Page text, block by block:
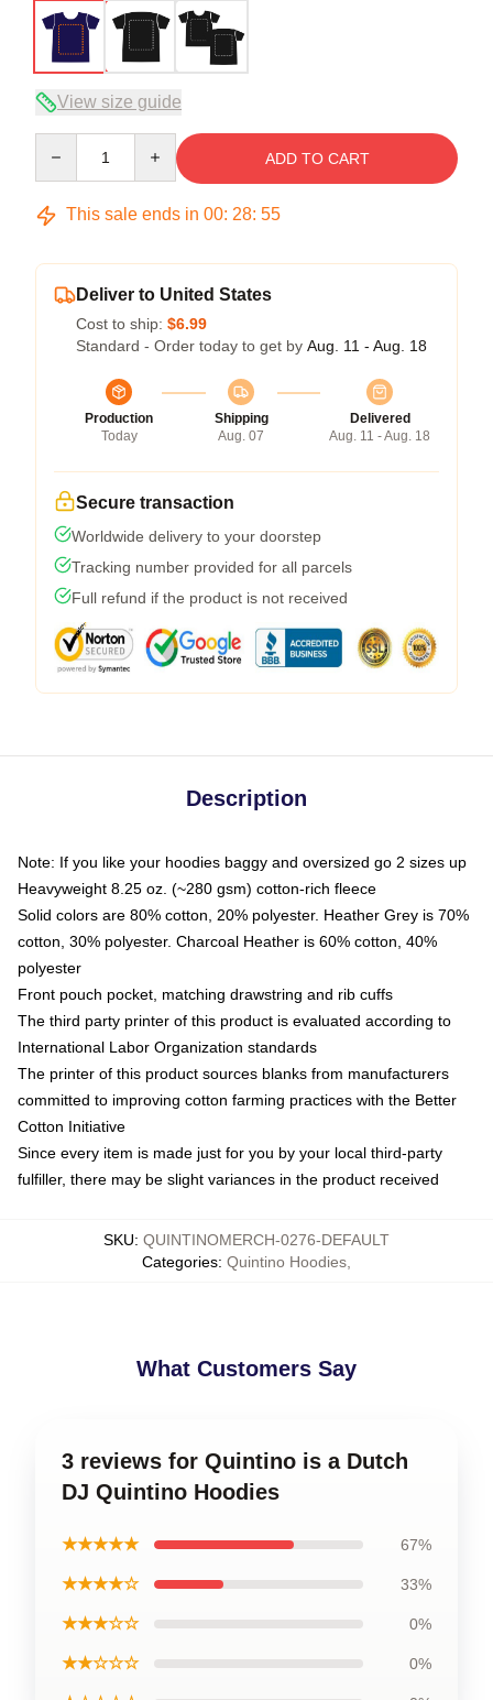
View size guide
ADD TO CART
This sale ends in 00: 28: 54
Deliver to United States
Cost to ship: $6.99
Standard - Order today to get by Aug. 11 - Aug. 18
Production
Today
Shipping
Aug. 07
Delivered
Aug. 11 - Aug. 18
Secure transaction
Worldwide delivery to your doorstep
Tracking number provided for all parcels
Full refund if the product is not received
Description
Note: If you like your hoodies baggy and oversized go 2 sizes up
Heavyweight 8.25 oz. (~280 gsm) cotton-rich fleece
Solid colors are 80% cotton, 20% polyester. Heather Grey is 70%
cotton, 30% polyester. Charcoal Heather is 60% cotton, 40%
polyester
Front pouch pocket, matching drawstring and rib cuffs
The third party printer of this product is evaluated according to
International Labor Organization standards
The printer of this product sources blanks from manufacturers
committed to improving cotton farming practices with the Better
Cotton Initiative
Since every item is made just for you by your local third-party
fulfiller, there may be slight variances in the product received
SKU: QUINTINOMERCH-0276-DEFAULT
Categories: Quintino Hoodies
What Customers Say
3 reviews for Quintino is a Dutch
DJ Quintino Hoodies
★★★★★ 67%
★★★★☆ 33%
★★★☆☆ 0%
★★☆☆☆ 0%